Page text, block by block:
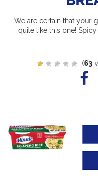
We are certain that your
quite like this one!
(63